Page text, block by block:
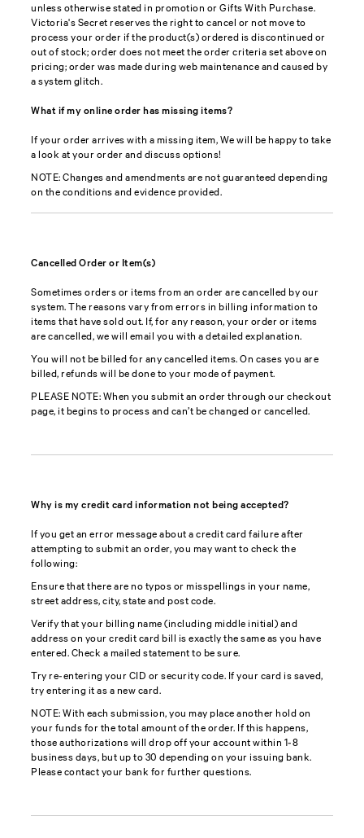
unless otherwise stated in promotion or Gifts With Purchase.
Victoria's Secret reserves the right to cancel or not move to
process your order if the product(s) ordered is discontinued or
out of stock; order does not meet the order criteria set above on
pricing; order was made during web maintenance and caused by
a system glitch.
What if my online order has missing items?
If your order arrives with a missing item, We will be happy to take
a look at your order and discuss options!
NOTE: Changes and amendments are not guaranteed depending
on the conditions and evidence provided.
Cancelled Order or Item(s)
Sometimes orders or items from an order are cancelled by our
system. The reasons vary from errors in billing information to
items that have sold out. If, for any reason, your order or items
are cancelled, we will email you with a detailed explanation.
You will not be billed for any cancelled items. On cases you are
billed, refunds will be done to your mode of payment.
PLEASE NOTE: When you submit an order through our checkout
page, it begins to process and can’t be changed or cancelled.
Why is my credit card information not being accepted?
If you get an error message about a credit card failure after
attempting to submit an order, you may want to check the
following:
Ensure that there are no typos or misspellings in your name,
street address, city, state and post code.
Verify that your billing name (including middle initial) and
address on your credit card bill is exactly the same as you have
entered. Check a mailed statement to be sure.
Try re-entering your CID or security code. If your card is saved,
try entering it as a new card.
NOTE: With each submission, you may place another hold on
your funds for the total amount of the order. If this happens,
those authorizations will drop off your account within 1-8
business days, but up to 30 depending on your issuing bank.
Please contact your bank for further questions.